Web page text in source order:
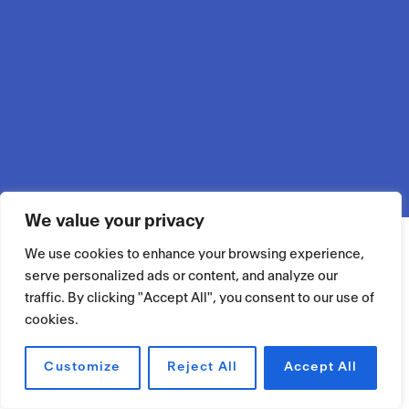
We value your privacy
We use cookies to enhance your browsing experience,
serve personalized ads or content, and analyze our
traffic. By clicking "Accept All", you consent to our use of
cookies.
Customize Reject All Accept All
RÉSERVER UN ESPACE